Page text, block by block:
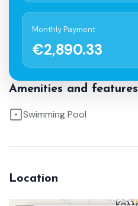
Monthly Payment
€2,890.33
Amenities and features
Swimming Pool
Location